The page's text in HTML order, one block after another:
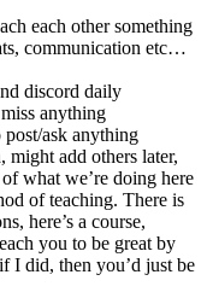
each other something
communication etc…
discord daily
anything
ask anything
might add others later,
what we’re doing here
of teaching. There is
here’s a course,
you to be great by
I did, then you’d just be